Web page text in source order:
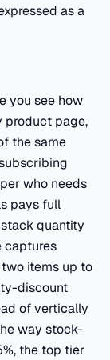
as a
you see how
product page,
the same
who needs
pays full
quantity
captures
items up to
discount
of vertically
way stock-
the top tier